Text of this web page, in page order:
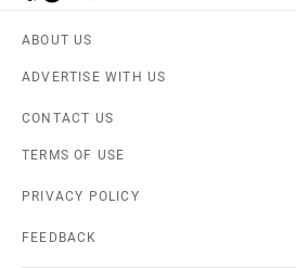
ABOUT US
ADVERTISE WITH US
CONTACT US
TERMS OF USE
PRIVACY POLICY
FEEDBACK